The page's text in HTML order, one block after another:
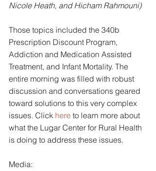
Nicole Heath, and Hicham Rahmouni)
Those topics included the 340b
Prescription Discount Program,
Addiction and Medication Assisted
Treatment, and Infant Mortality. The
entire morning was filled with robust
discussion and conversations geared
toward solutions to this very complex
issues. Click here to learn more about
what the Lugar Center for Rural Health
is doing to address these issues.
Media: